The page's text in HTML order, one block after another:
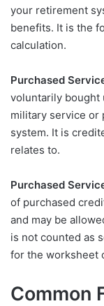
your retirement
benefits. It is the
calculation.
Purchased
voluntarily bought
military service or
system. It is
relates to.
Purchased
of purchased
and may be
is not counted as
for the worksheet
Common